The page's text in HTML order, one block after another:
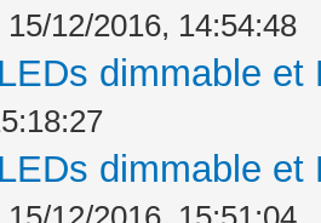
15/12/2016, 14:54:48
dimmable
dimmable